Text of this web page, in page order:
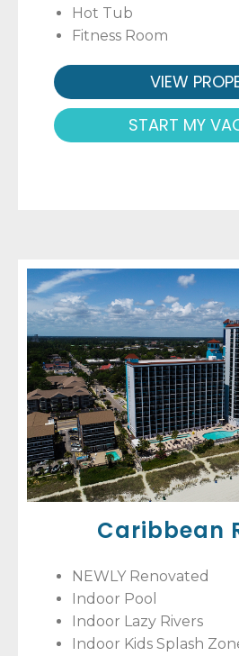
Hot Tub
Fitness Room
VIEW
START MY
Caribbean
NEWLY Renovated
Indoor Pool
Indoor Lazy Rivers
Indoor Kids Splash